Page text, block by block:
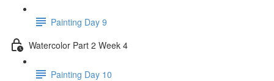
Painting Day 9
Watercolor Part 2 Week 4
Painting Day 10